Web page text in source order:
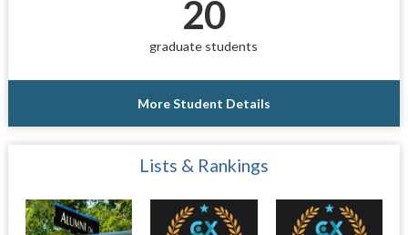
20
graduate students
More Student Details
Lists & Rankings